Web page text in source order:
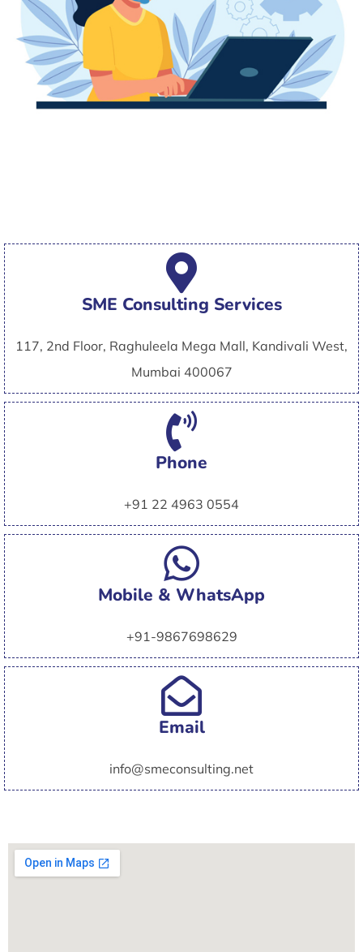
SME Consulting Services
117, 2nd Floor, Raghuleela Mega Mall, Kandivali West,
Mumbai 400067
Phone
+91 22 4963 0554
Mobile & WhatsApp
+91-9867698629
Email
info@smeconsulting.net